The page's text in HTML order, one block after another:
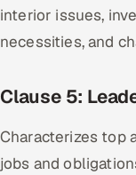
interior issues,
necessities, and
Clause 5:
Characterizes top
jobs and